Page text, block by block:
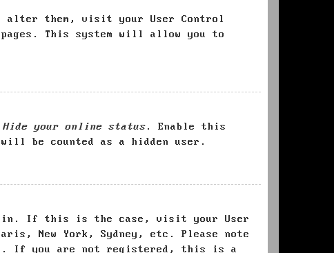
alter them, visit your User Control
This system will allow you to
Hide your online status. Enable this
be counted as a hidden user.
in. If this is the case, visit your User
New York, Sydney, etc. Please note
If you are not registered, this is a